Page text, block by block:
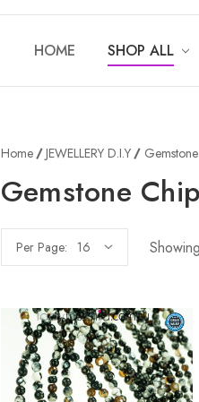
HOME SHOP ALL
Home JEWELLERY D.I.Y
Gemstone
Per Page: